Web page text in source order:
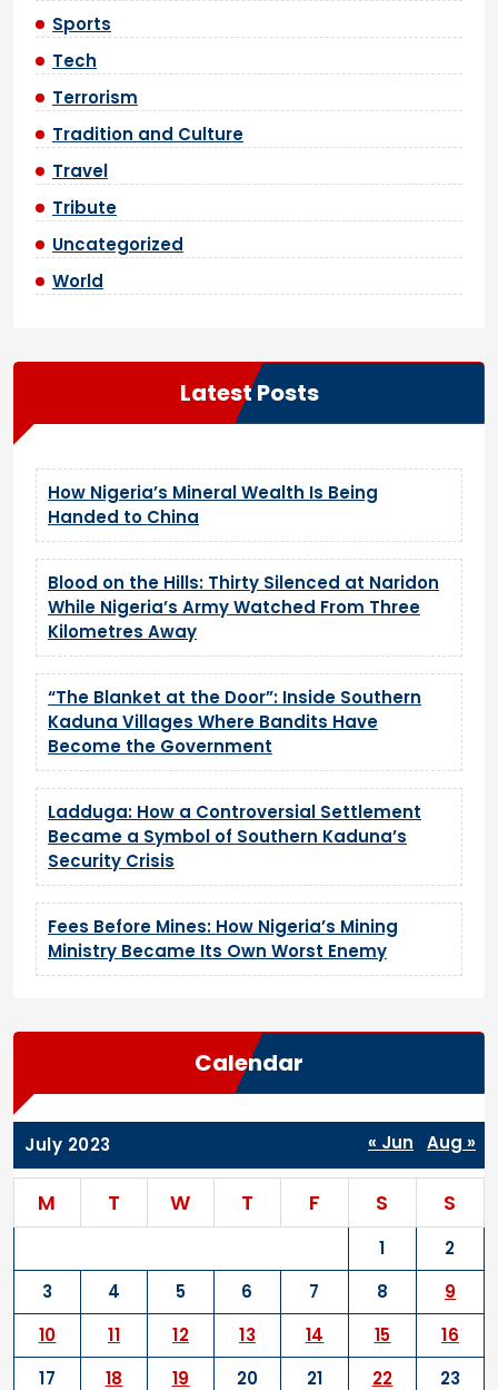
Sports
Tech
Terrorism
Tradition and Culture
Travel
Tribute
Uncategorized
World
Latest Posts
How Nigeria’s Mineral Wealth Is Being
Handed to China
Blood on the Hills: Thirty Silenced at Naridon
While Nigeria’s Army Watched From Three
Kilometres Away
“The Blanket at the Door”: Inside Southern
Kaduna Villages Where Bandits Have
Become the Government
Ladduga: How a Controversial Settlement
Became a Symbol of Southern Kaduna’s
Security Crisis
Fees Before Mines: How Nigeria’s Mining
Ministry Became Its Own Worst Enemy
Calendar
July 2023
M T W T F S S
1
2
3
4 5 6 7 8
9
10
11 12 13 14 15
16
17
18 19 20 21 22
23
« Jun Aug »